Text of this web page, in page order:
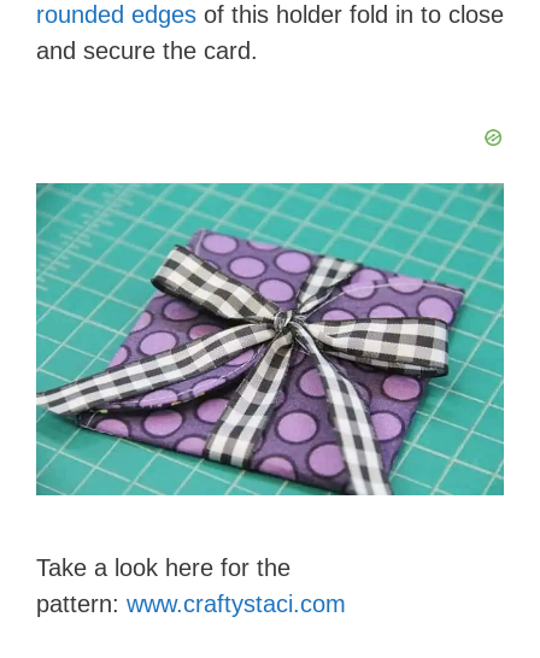
rounded edges of this holder fold in to close
and secure the card.
Take a look here for the
pattern: www.craftystaci.com